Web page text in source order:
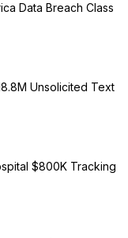
Data Breach Class
Unsolicited Text
$800K Tracking